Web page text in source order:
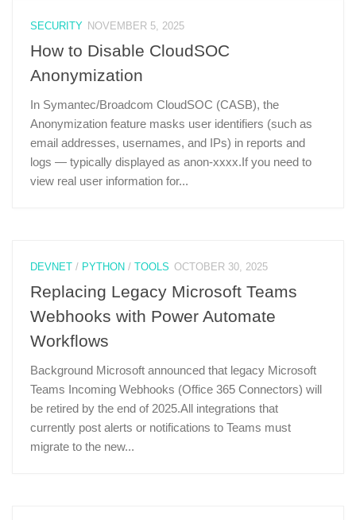
SECURITY NOVEMBER 5, 2025
How to Disable CloudSOC
Anonymization
In Symantec/Broadcom CloudSOC (CASB), the
Anonymization feature masks user identifiers (such as
email addresses, usernames, and IPs) in reports and
logs — typically displayed as anon-xxxx.If you need to
view real user information for...
DEVNET/ PYTHON/ TOOLS OCTOBER 30, 2025
Replacing Legacy Microsoft Teams
Webhooks with Power Automate
Workflows
Background Microsoft announced that legacy Microsoft
Teams Incoming Webhooks (Office 365 Connectors) will
be retired by the end of 2025.All integrations that
currently post alerts or notifications to Teams must
migrate to the new...